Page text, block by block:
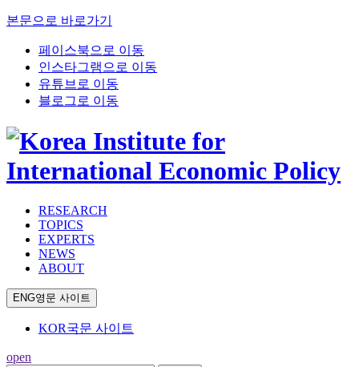
본문으로 바로가기
페이스북으로 이동
인스타그램으로 이동
유튜브로 이동
블로그로 이동
RESEARCH
TOPICS
EXPERTS
NEWS
ABOUT
ENG영문 사이트
KOR국문 사이트
open